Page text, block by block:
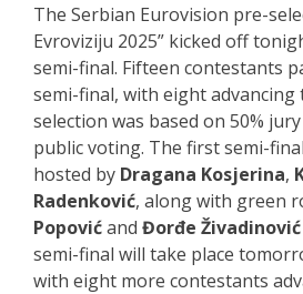
The Serbian Eurovision pre-
Evroviziju 2025” kicked off
semi-final. Fifteen contestants
semi-final, with eight advancing
selection was based on 50%
public voting. The first semi-
hosted by Dragana Kosjerina,
Radenković, along with green
Popovićand Đorđe
semi-final will take place
with eight more contestants